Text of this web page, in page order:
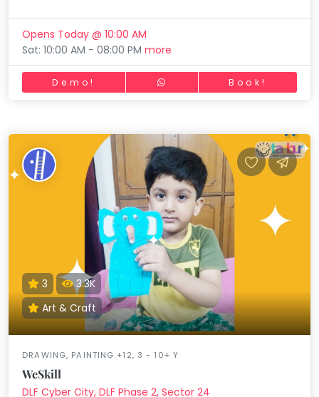
Opens Today @ 10:00 AM
Sat: 10:00 AM - 08:00 PMmore
Demo! Book!
3
3.3K
Art & Craft
DRAWING, PAINTING +12, 3 - 10+ Y
WeSkill
DLF Cyber City, DLF Phase 2, Sector 24